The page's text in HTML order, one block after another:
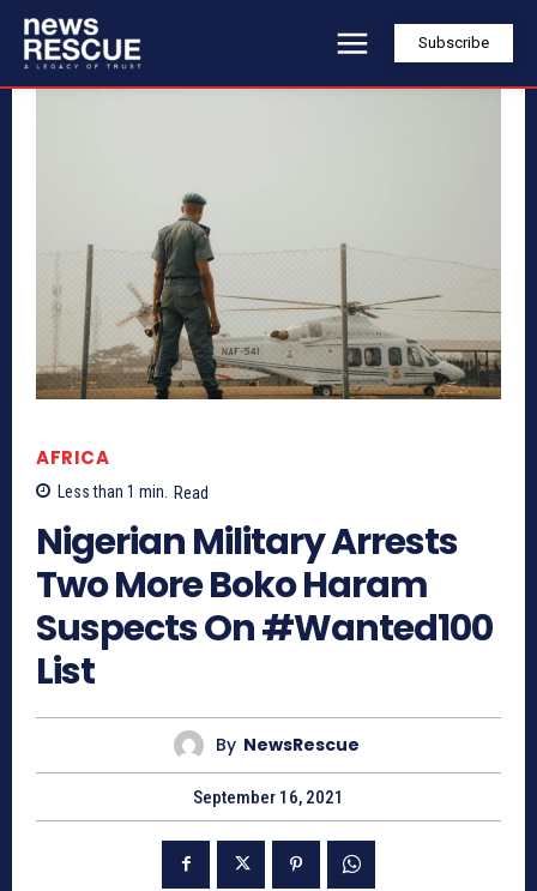
Subscribe
AFRICA
Less than 1 min. Read
Nigerian Military Arrests
Two More Boko Haram
Suspects On #Wanted100
List
By NewsRescue
September 16, 2021